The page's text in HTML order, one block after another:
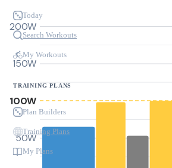
Today
Search Workouts
My Workouts
TRAINING PLANS
Plan Builders
Training Plans
My Plans
50W
100W
150W
200W